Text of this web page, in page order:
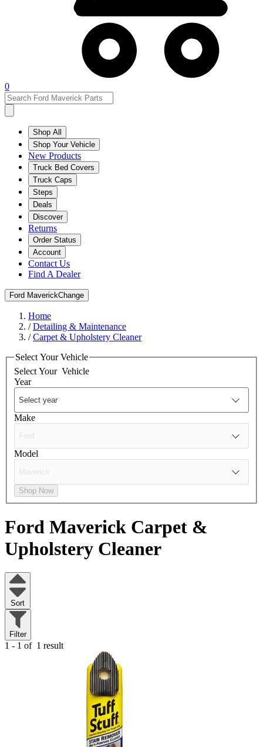
0
Shop All
Shop Your Vehicle
New Products
Truck Bed Covers
Truck Caps
Steps
Deals
Discover
Returns
Order Status
Account
Contact Us
Find A Dealer
Ford MaverickChange
Home
/Detailing & Maintenance
/Carpet & Upholstery Cleaner
Select Your Vehicle
Select Your Vehicle
Year
Make
Model
Shop Now
Ford Maverick Carpet &
Upholstery Cleaner
Sort
Filter
1 - 1 of 1 result